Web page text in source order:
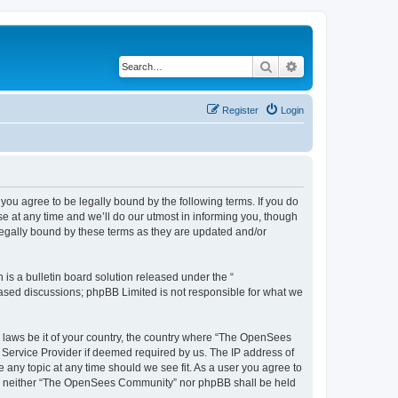
Search
Login
Register
you agree to be legally bound by the following terms. If you do
at any time and we’ll do our utmost in informing you, though
bound by these terms as they are updated and/or
is a bulletin board solution released under the “
discussions; phpBB Limited is not responsible for what we
be it of your country, the country where “The OpenSees
Provider if deemed required by us. The IP address of
topic at any time should we see fit. As a user you agree to
“The OpenSees Community” nor phpBB shall be held